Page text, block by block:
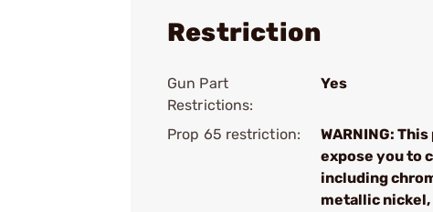
Restriction
Gun Part
Restrictions:
Yes
Prop 65 restriction:
WARNING:
expose you to
including
metallic nickel,